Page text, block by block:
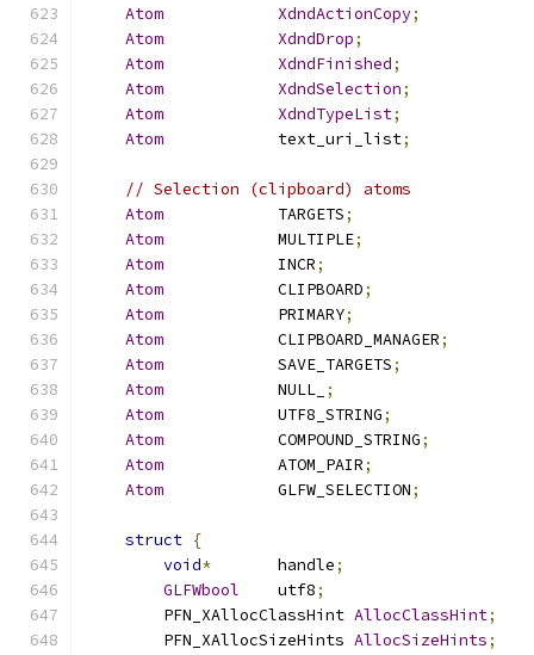
Atom
XdndActionCopy;
Atom
XdndDrop;
Atom
XdndFinished;
Atom
XdndSelection;
Atom
XdndTypeList;
Atom
            text_uri_list
;
// Selection (clipboard) atoms
Atom
            TARGETS
;
Atom
            MULTIPLE
;
Atom
            INCR
;
Atom
            CLIPBOARD
;
Atom
            PRIMARY
;
Atom
            CLIPBOARD_MANAGER
;
Atom
            SAVE_TARGETS
;
Atom
            NULL_
;
Atom
            UTF8_STRING
;
Atom
            COMPOUND_STRING
;
Atom
            ATOM_PAIR
;
Atom
            GLFW_SELECTION
;
struct {
void*
       handle
;
GLFWbool
    utf8
;
        PFN_XAllocClassHint
AllocClassHint;
        PFN_XAllocSizeHints
AllocSizeHints;